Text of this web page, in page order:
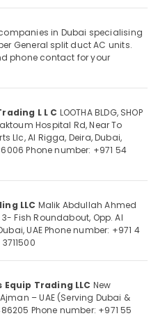
in Dubai specialising
General split duct AC units.
phone contact for your
L L C LOOTHA BLDG, SHOP
Hospital Rd, Near To
Llc, Al Rigga, Deira, Dubai,
Phone number: +971 54
LLC Malik Abdullah Ahmed
Fish Roundabout, Opp. Al
UAEPhone number: +971 4
Trading LLC New
– UAE (Serving Dubai &
Phone number: +971 55